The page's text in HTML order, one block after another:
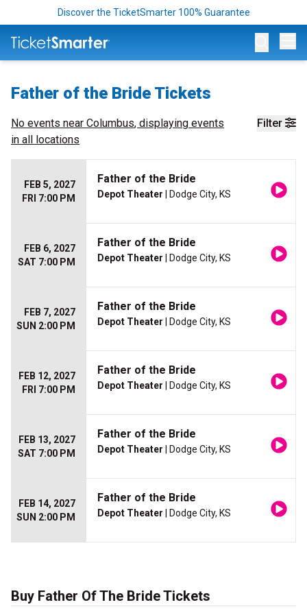
Discover the TicketSmarter 100% Guarantee
Father of the Bride Tickets
Filter
No events near Columbus, displaying events
in all locations
FEB 5, 2027
FRI 7:00 PM
Father of the Bride
Depot Theater | Dodge City, KS
FEB 6, 2027
SAT 7:00 PM
Father of the Bride
Depot Theater | Dodge City, KS
FEB 7, 2027
SUN 2:00 PM
Father of the Bride
Depot Theater | Dodge City, KS
FEB 12, 2027
FRI 7:00 PM
Father of the Bride
Depot Theater | Dodge City, KS
FEB 13, 2027
SAT 7:00 PM
Father of the Bride
Depot Theater | Dodge City, KS
FEB 14, 2027
SUN 2:00 PM
Father of the Bride
Depot Theater | Dodge City, KS
Buy Father Of The Bride Tickets